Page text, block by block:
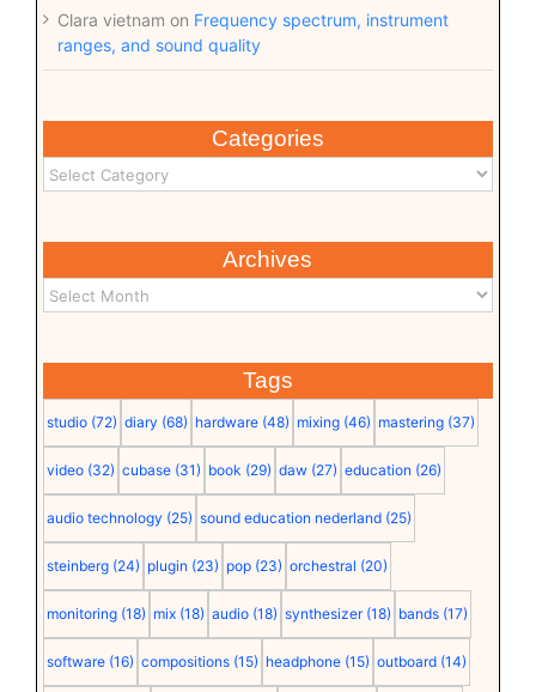
Clara vietnam on Frequency spectrum, instrument
ranges, and sound quality
Categories
Archives
Tags
studio (72) diary (68) hardware (48) mixing (46) mastering (37)
video (32) cubase (31) book (29) daw (27) education (26)
audio technology (25) sound education nederland (25)
steinberg (24) plugin (23) pop (23) orchestral (20)
monitoring (18) mix (18) audio (18) synthesizer (18) bands (17)
software (16) compositions (15) headphone (15) outboard (14)